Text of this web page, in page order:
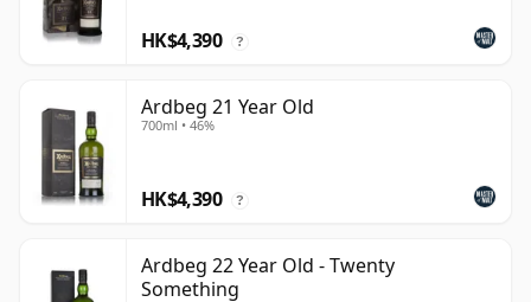
HK$4,390 ?
Ardbeg 21 Year Old
700ml • 46%
HK$4,390 ?
Ardbeg 22 Year Old - Twenty
Something